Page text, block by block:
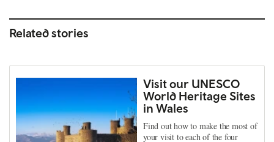
Related stories
Visit our UNESCO
World Heritage Sites
in Wales
Find out how to make the most of
your visit to each of the four